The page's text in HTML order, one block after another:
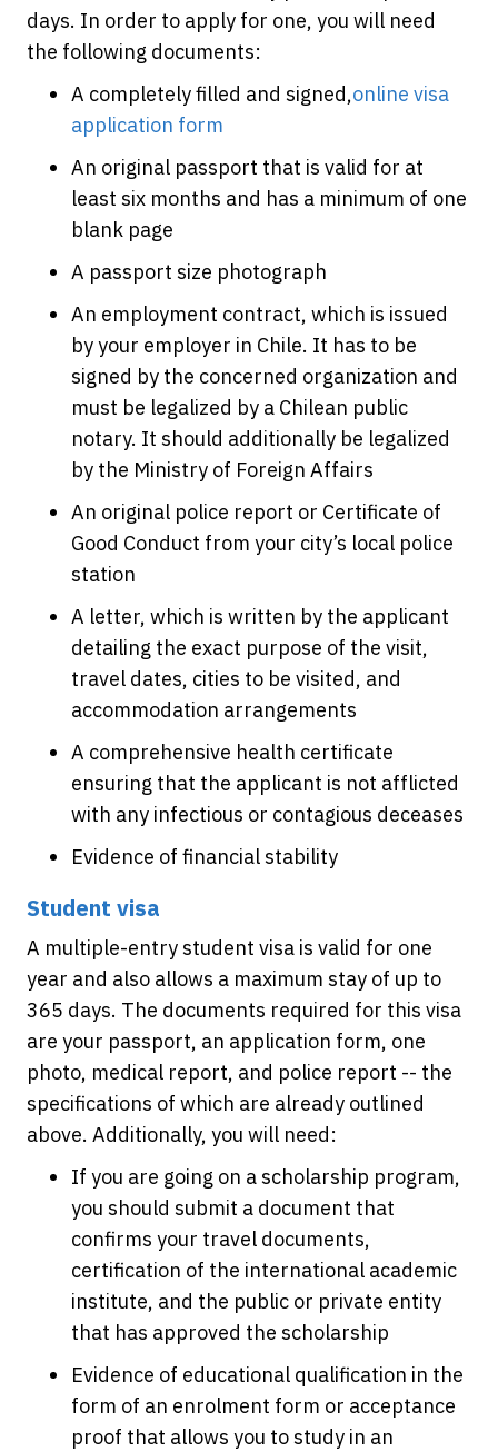
days. In order to apply for one, you will need
the following documents:
A completely filled and signed,online visa
application form
An original passport that is valid for at
least six months and has a minimum of one
blank page
A passport size photograph
An employment contract, which is issued
by your employer in Chile. It has to be
signed by the concerned organization and
must be legalized by a Chilean public
notary. It should additionally be legalized
by the Ministry of Foreign Affairs
An original police report or Certificate of
Good Conduct from your city’s local police
station
A letter, which is written by the applicant
detailing the exact purpose of the visit,
travel dates, cities to be visited, and
accommodation arrangements
A comprehensive health certificate
ensuring that the applicant is not afflicted
with any infectious or contagious deceases
Evidence of financial stability
Student visa
A multiple-entry student visa is valid for one
year and also allows a maximum stay of up to
365 days. The documents required for this visa
are your passport, an application form, one
photo, medical report, and police report -- the
specifications of which are already outlined
above. Additionally, you will need:
If you are going on a scholarship program,
you should submit a document that
confirms your travel documents,
certification of the international academic
institute, and the public or private entity
that has approved the scholarship
Evidence of educational qualification in the
form of an enrolment form or acceptance
proof that allows you to study in an